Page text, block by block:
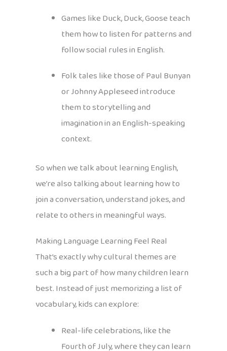
Games like Duck, Duck, Goose teach
them how to listen for patterns and
follow social rules in English.
Folk tales like those of Paul Bunyan
or Johnny Appleseed introduce
them to storytelling and
imagination in an English-speaking
context.
So when we talk about learning English,
we’re also talking about learning how to
join a conversation, understand jokes, and
relate to others in meaningful ways.
Making Language Learning Feel Real
That’s exactly why cultural themes are
such a big part of how many children learn
best. Instead of just memorizing a list of
vocabulary, kids can explore:
Real-life celebrations, like the
Fourth of July, where they can learn